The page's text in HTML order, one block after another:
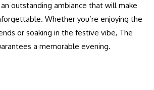
outstanding ambiance that will make
Whether you’re enjoying the
or soaking in the festive vibe, The
a memorable evening.